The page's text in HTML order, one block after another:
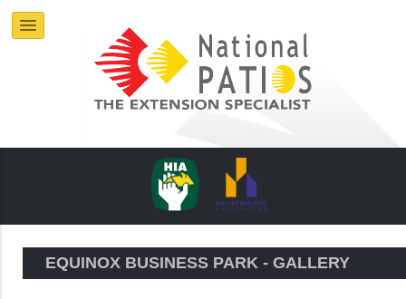
EQUINOX BUSINESS PARK - GALLERY